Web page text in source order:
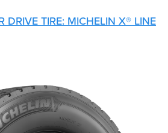
DRIVE TIRE: MICHELIN X® LINE